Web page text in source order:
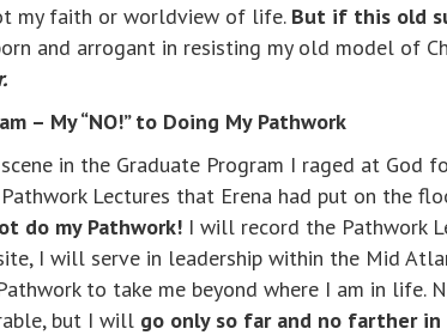
my faith or worldview of life. But if this old
and arrogant in resisting my old model of
– My “NO!” to Doing My Pathwork
in the Graduate Program I raged at
Lectures that Erena had put on the
do my Pathwork! I will record the Pathwork
I will serve in leadership within the Mid
to take me beyond where I am in life.
but I will go only so far and no farther